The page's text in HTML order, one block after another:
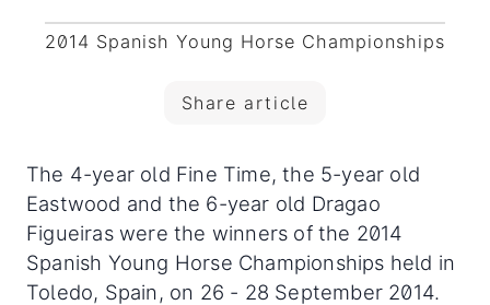
2014 Spanish Young Horse Championships
Share article
The 4-year old Fine Time, the 5-year old
Eastwood and the 6-year old Dragao
Figueiras were the winners of the 2014
Spanish Young Horse Championships held in
Toledo, Spain, on 26 - 28 September 2014.